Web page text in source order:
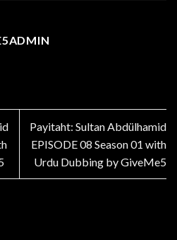
Payitaht: Sultan Abdülhamid
EPISODE 08 Season 01 with
Urdu Dubbing by GiveMe5